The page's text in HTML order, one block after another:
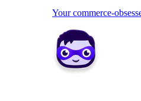
Your commerce-